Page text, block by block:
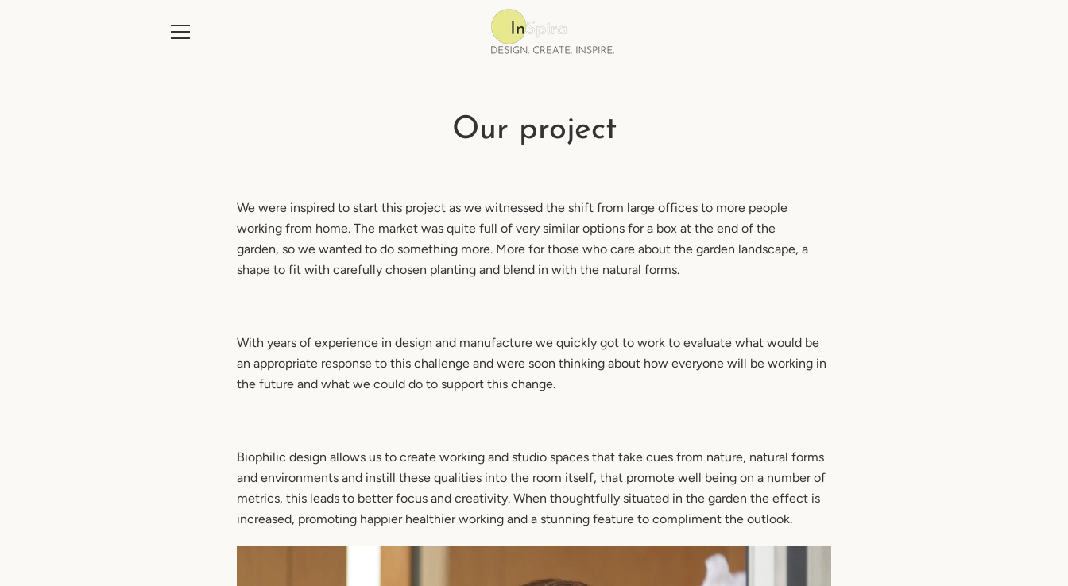
Our project
We were inspired to start this project as we witnessed the shift from large offices to more people
working from home. The market was quite full of very similar options for a box at the end of the
garden, so we wanted to do something more. More for those who care about the garden landscape, a
shape to fit with carefully chosen planting and blend in with the natural forms.
With years of experience in design and manufacture we quickly got to work to evaluate what would be
an appropriate response to this challenge and were soon thinking about how everyone will be working in
the future and what we could do to support this change.
Biophilic design allows us to create working and studio spaces that take cues from nature, natural forms
and environments and instill these qualities into the room itself, that promote well being on a number of
metrics, this leads to better focus and creativity. When thoughtfully situated in the garden the effect is
increased, promoting happier healthier working and a stunning feature to compliment the outlook.